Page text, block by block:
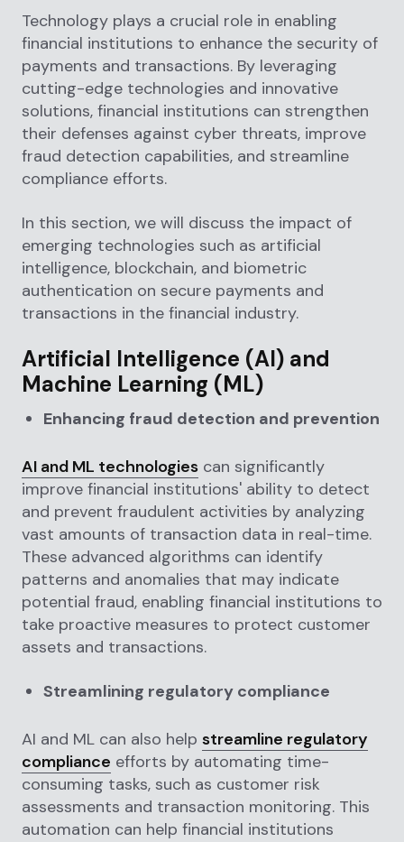
Technology plays a crucial role in enabling
financial institutions to enhance the security of
payments and transactions. By leveraging
cutting-edge technologies and innovative
solutions, financial institutions can strengthen
their defenses against cyber threats, improve
fraud detection capabilities, and streamline
compliance efforts.
In this section, we will discuss the impact of
emerging technologies such as artificial
intelligence, blockchain, and biometric
authentication on secure payments and
transactions in the financial industry.
Artificial Intelligence (AI) and
Machine Learning (ML)
Enhancing fraud detection and prevention
AI and ML technologies can significantly
improve financial institutions' ability to detect
and prevent fraudulent activities by analyzing
vast amounts of transaction data in real-time.
These advanced algorithms can identify
patterns and anomalies that may indicate
potential fraud, enabling financial institutions to
take proactive measures to protect customer
assets and transactions.
Streamlining regulatory compliance
AI and ML can also help streamline regulatory
compliance efforts by automating time-
consuming tasks, such as customer risk
assessments and transaction monitoring. This
automation can help financial institutions